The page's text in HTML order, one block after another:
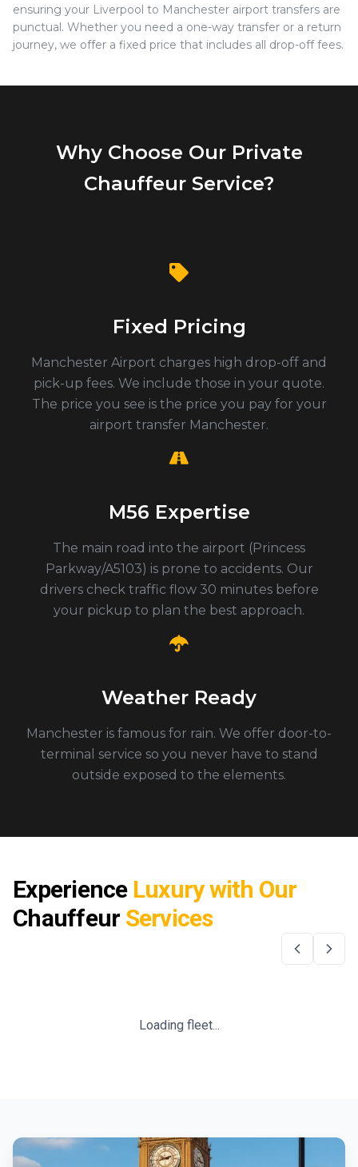
ensuring your Liverpool to Manchester airport transfers are
punctual. Whether you need a one-way transfer or a return
journey, we offer a fixed price that includes all drop-off fees.
Why Choose Our Private
Chauffeur Service?
Fixed Pricing
Manchester Airport charges high drop-off and
pick-up fees. We include those in your quote.
The price you see is the price you pay for your
airport transfer Manchester.
M56 Expertise
The main road into the airport (Princess
Parkway/A5103) is prone to accidents. Our
drivers check traffic flow 30 minutes before
your pickup to plan the best approach.
Weather Ready
Manchester is famous for rain. We offer door-to-
terminal service so you never have to stand
outside exposed to the elements.
Experience Luxury with Our
Chauffeur Services
Loading fleet...